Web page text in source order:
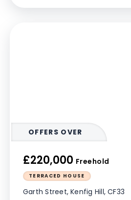
OFFERS OVER
£220,000 Freehold
TERRACED HOUSE
Garth Street, Kenfig Hill, CF33